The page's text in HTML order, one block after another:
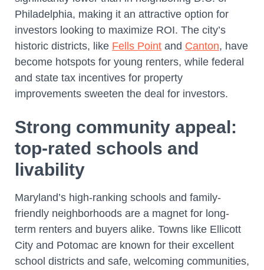
Philadelphia, making it an attractive option for
investors looking to maximize ROI. The city’s
historic districts, like Fells Point and Canton, have
become hotspots for young renters, while federal
and state tax incentives for property
improvements sweeten the deal for investors.
Strong community appeal:
top-rated schools and
livability
Maryland’s high-ranking schools and family-
friendly neighborhoods are a magnet for long-
term renters and buyers alike. Towns like Ellicott
City and Potomac are known for their excellent
school districts and safe, welcoming communities,